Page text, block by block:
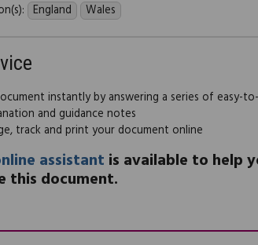
England Wales
instantly by answering a series of easy-
and guidance notes
track and print your document online
assistant is available to help
this document.